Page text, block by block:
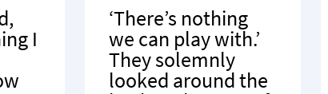
I
‘There’s nothing
we can play with.’
They solemnly
looked around the